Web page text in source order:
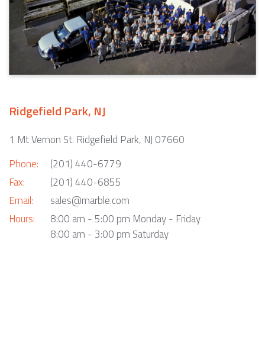
Ridgefield Park, NJ
1 Mt Vernon St. Ridgefield Park, NJ 07660
Phone:
Fax:
Email:
Hours:
(201) 440-6779
(201) 440-6855
sales@marble.com
8:00 am - 5:00 pm Monday - Friday
8:00 am - 3:00 pm Saturday